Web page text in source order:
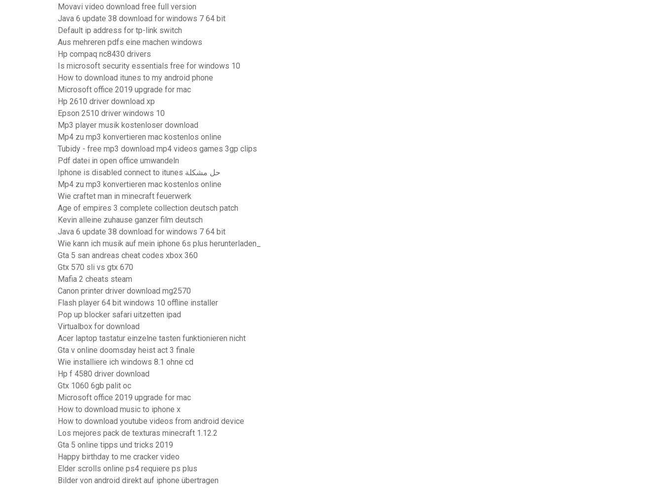
Movavi video download free full version
Java 6 update 38 download for windows 7 64 bit
Default ip address for tp-link switch
Aus mehreren pdfs eine machen windows
Hp compaq nc8430 drivers
Is microsoft security essentials free for windows 10
How to download itunes to my android phone
Microsoft office 2019 upgrade for mac
Hp 2610 driver download xp
Epson 2510 driver windows 10
Mp3 player musik kostenloser download
Mp4 zu mp3 konvertieren mac kostenlos online
Tubidy - free mp3 download mp4 videos games 3gp clips
Pdf datei in open office umwandeln
Iphone is disabled connect to itunes حل مشكلة
Mp4 zu mp3 konvertieren mac kostenlos online
Wie craftet man in minecraft feuerwerk
Age of empires 3 complete collection deutsch patch
Kevin alleine zuhause ganzer film deutsch
Java 6 update 38 download for windows 7 64 bit
Wie kann ich musik auf mein iphone 6s plus herunterladen_
Gta 5 san andreas cheat codes xbox 360
Gtx 570 sli vs gtx 670
Mafia 2 cheats steam
Canon printer driver download mg2570
Flash player 64 bit windows 10 offline installer
Pop up blocker safari uitzetten ipad
Virtualbox for download
Acer laptop tastatur einzelne tasten funktionieren nicht
Gta v online doomsday heist act 3 finale
Wie installiere ich windows 8.1 ohne cd
Hp f 4580 driver download
Gtx 1060 6gb palit oc
Microsoft office 2019 upgrade for mac
How to download music to iphone x
How to download youtube videos from android device
Los mejores pack de texturas minecraft 1.12.2
Gta 5 online tipps und tricks 2019
Happy birthday to me cracker video
Elder scrolls online ps4 requiere ps plus
Bilder von android direkt auf iphone übertragen